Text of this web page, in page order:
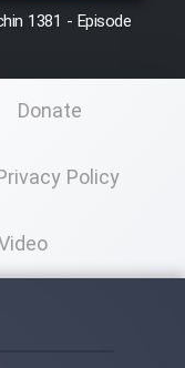
1381 - Episode
Donate
Policy